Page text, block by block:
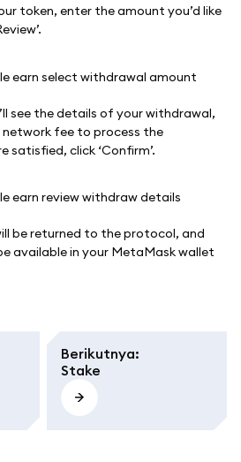
token, enter the amount you’d like
see the details of your withdrawal,
fee to process the
satisfied, click ‘Confirm’.
be returned to the protocol, and
available in your MetaMask wallet
Berikutnya:
Stake